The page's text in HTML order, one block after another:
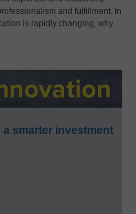
and fulfillment. In
is rapidly changing, why
smarter investment